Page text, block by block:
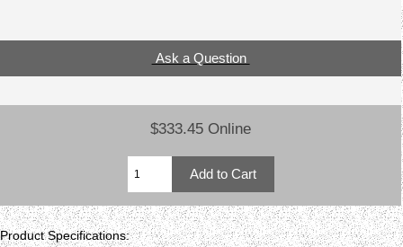
Ask a Question
$333.45 Online
Product Specifications: